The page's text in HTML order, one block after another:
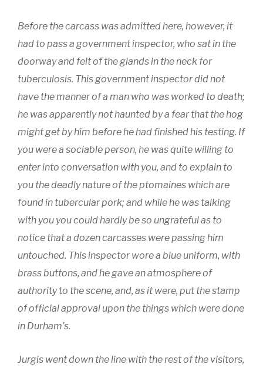
Before the carcass was admitted here, however, it
had to pass a government inspector, who sat in the
doorway and felt of the glands in the neck for
tuberculosis. This government inspector did not
have the manner of a man who was worked to death;
he was apparently not haunted by a fear that the hog
might get by him before he had finished his testing. If
you were a sociable person, he was quite willing to
enter into conversation with you, and to explain to
you the deadly nature of the ptomaines which are
found in tubercular pork; and while he was talking
with you you could hardly be so ungrateful as to
notice that a dozen carcasses were passing him
untouched. This inspector wore a blue uniform, with
brass buttons, and he gave an atmosphere of
authority to the scene, and, as it were, put the stamp
of official approval upon the things which were done
in Durham’s.
Jurgis went down the line with the rest of the visitors,